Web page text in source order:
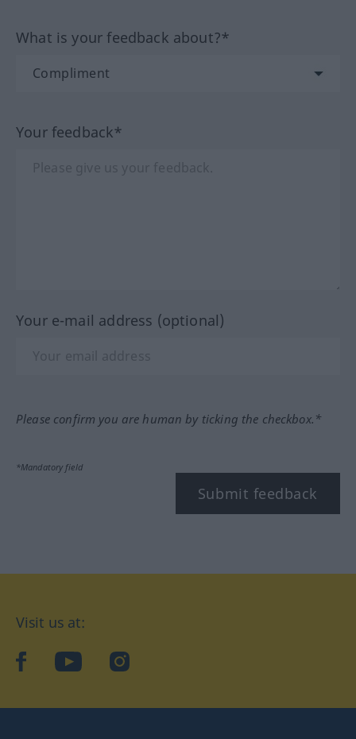
What is your feedback about?*
Your feedback*
Your e-mail address (optional)
Please confirm you are human by ticking the checkbox.*
*Mandatory field
Submit feedback
Visit us at:
facebookYouTubeInstagram